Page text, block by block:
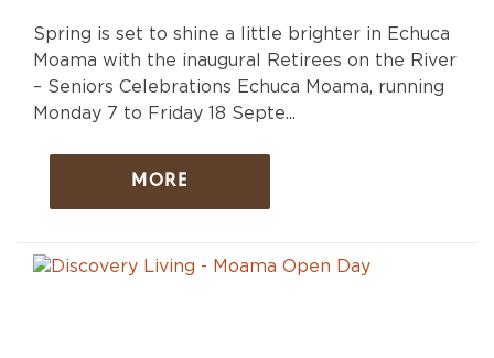
Spring is set to shine a little brighter in Echuca
Moama with the inaugural Retirees on the River
– Seniors Celebrations Echuca Moama, running
Monday 7 to Friday 18 Septe...
MORE